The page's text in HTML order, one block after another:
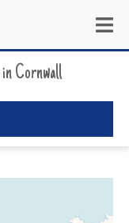
inCornwall